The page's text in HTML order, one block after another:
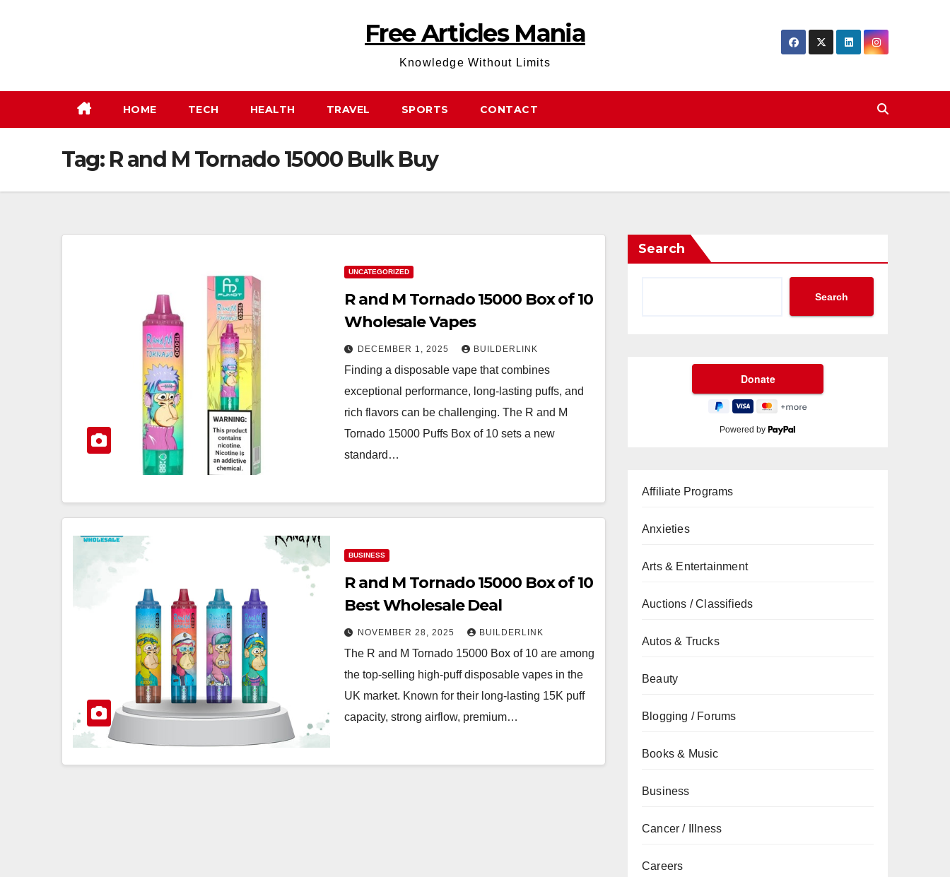
Free Articles Mania
Knowledge Without Limits
HOME TECH HEALTH TRAVEL SPORTS CONTACT
Tag: R and M Tornado 15000 Bulk Buy
UNCATEGORIZED
R and M Tornado 15000 Box of 10
Wholesale Vapes
DECEMBER 1, 2025 BUILDERLINK
Finding a disposable vape that combines
exceptional performance, long-lasting puffs, and
rich flavors can be challenging. The R and M
Tornado 15000 Puffs Box of 10 sets a new
standard…
BUSINESS
R and M Tornado 15000 Box of 10
Best Wholesale Deal
NOVEMBER 28, 2025 BUILDERLINK
The R and M Tornado 15000 Box of 10 are among
the top-selling high-puff disposable vapes in the
UK market. Known for their long-lasting 15K puff
capacity, strong airflow, premium…
Search
Search
Powered by
Affiliate Programs
Anxieties
Arts & Entertainment
Auctions / Classifieds
Autos & Trucks
Beauty
Blogging / Forums
Books & Music
Business
Cancer / Illness
Careers